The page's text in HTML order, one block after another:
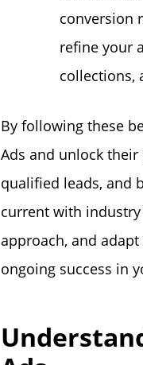
conversion
refine your
collections,
By following these
Ads and unlock
qualified leads, and
current with
approach, and
ongoing success in